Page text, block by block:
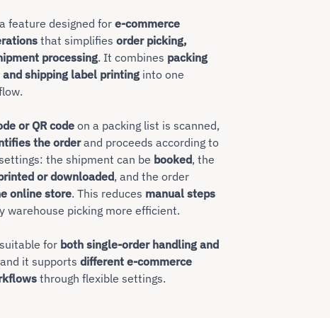
feature designed for e-commerce
that simplifies order picking,
processing. It combines packing
shipping label printing into one
or QR code on a packing list is scanned,
the orderand proceeds according to
the shipment can be booked, the
or downloaded, and the order
online store. This reduces manual steps
warehouse picking more efficient.
for both single-order handling and
it supports different e-commerce
through flexible settings.